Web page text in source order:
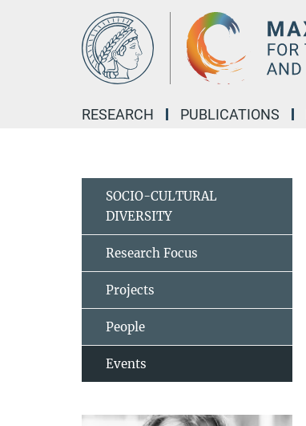
RESEARCH PUBLICATIONS
SOCIO-CULTURAL
DIVERSITY
Research Focus
Projects
People
Events